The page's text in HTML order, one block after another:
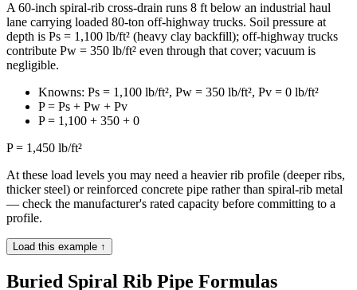
A 60-inch spiral-rib cross-drain runs 8 ft below an industrial haul
lane carrying loaded 80-ton off-highway trucks. Soil pressure at
depth is Ps = 1,100 lb/ft² (heavy clay backfill); off-highway trucks
contribute Pw = 350 lb/ft² even through that cover; vacuum is
negligible.
Knowns: Ps = 1,100 lb/ft², Pw = 350 lb/ft², Pv = 0 lb/ft²
P = Ps + Pw + Pv
P = 1,100 + 350 + 0
P = 1,450 lb/ft²
At these load levels you may need a heavier rib profile (deeper ribs,
thicker steel) or reinforced concrete pipe rather than spiral-rib metal
— check the manufacturer's rated capacity before committing to a
profile.
Load this example ↑
Buried Spiral Rib Pipe Formulas